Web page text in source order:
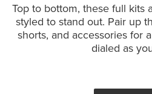
Top to bottom, these full kits
styled to stand out. Pair up
shorts, and accessories for
dialed as